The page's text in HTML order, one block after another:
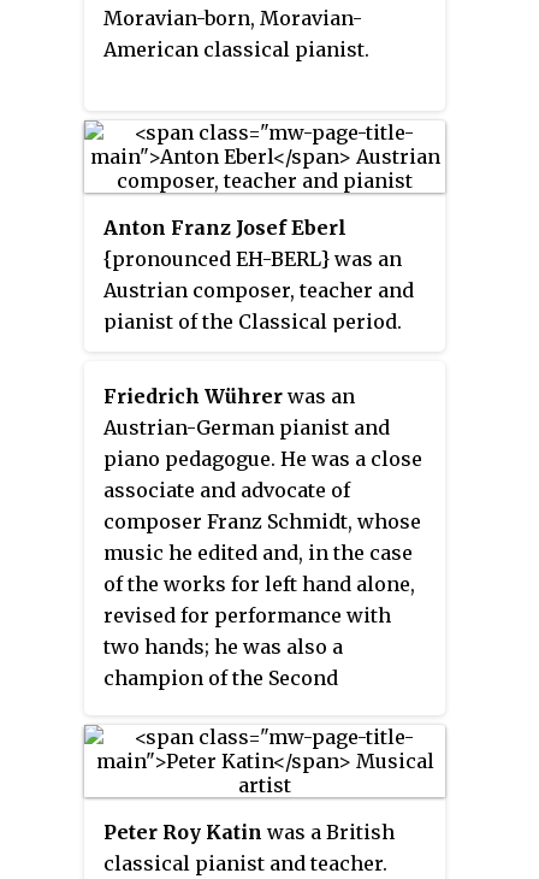
Moravian-born, Moravian-
American classical pianist.
Anton Franz Josef Eberl
{pronounced EH-BERL} was an
Austrian composer, teacher and
pianist of the Classical period.
Mozart. He was also seen as an
early friend and rival of
Beethoven.
Friedrich Wührer was an
Austrian-German pianist and
piano pedagogue. He was a close
associate and advocate of
composer Franz Schmidt, whose
music he edited and, in the case
of the works for left hand alone,
revised for performance with
two hands; he was also a
champion of the Second
composers of the early 20th
century. His recorded legacy,
however, centers on German
romantic literature, particularly
the music of Franz Schubert.
Peter Roy Katin was a British
classical pianist and teacher.